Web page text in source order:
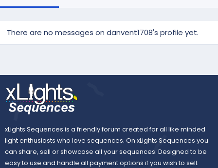
There are no messages on danvent1708's profile yet.
xLights Sequences is a friendly forum created for all like minded
light enthusiasts who love sequences. On xLights Sequences you
can share, sell or showcase all your sequences. Designed to be
easy to use and handle all payment options if you wish to sell.